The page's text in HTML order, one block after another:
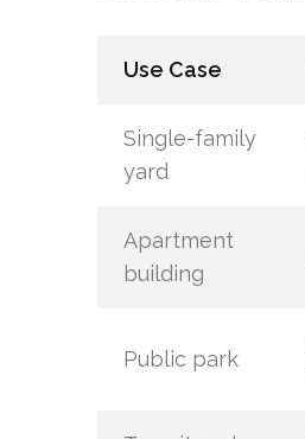
Use Case
Single-family
yard
Apartment
building
Public park